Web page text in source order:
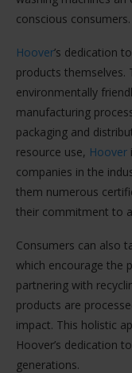
conscious consumers.
Hoover’s dedication
products themselves.
environmentally
manufacturing
packaging and
resource use, Hoover
companies in the
them numerous
their commitment to
Consumers can also
which encourage the
partnering with
products are
impact. This holistic
Hoover’s dedication
generations.